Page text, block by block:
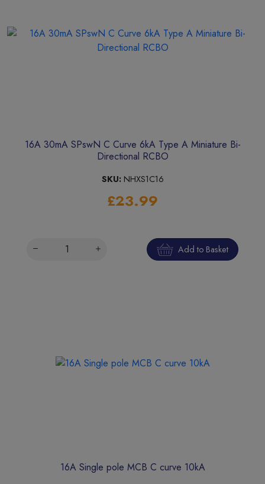
16A 30mA SPswN C Curve 6kA Type A Miniature Bi-
Directional RCBO
SKU: NHXS1C16
£23.99
Add to Basket
16A Single pole MCB C curve 10kA